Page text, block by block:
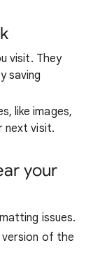
visit. They
saving
like images,
next visit.
your
issues.
of the